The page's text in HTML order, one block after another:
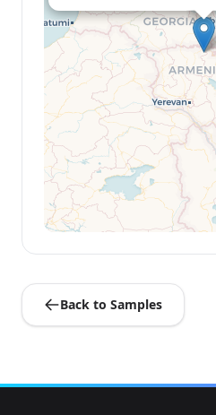
Back to Samples